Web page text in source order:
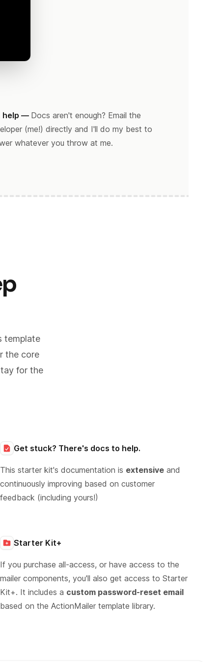
help — Docs aren't enough? Email the
(me!) directly and I'll do my best to
whatever you throw at me.
template
the core
for the
Get stuck? There's docs to help.
This starter kit's documentation is extensive and
continuously improving based on customer
feedback (including yours!)
Starter Kit+
If you purchase all-access, or have access to the
mailer components, you'll also get access to Starter
Kit+. It includes a custom password-reset email
based on the ActionMailer template library.